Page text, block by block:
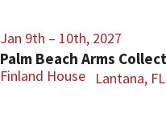
Jan 9th – 10th, 2027
Finland House Lantana, FL